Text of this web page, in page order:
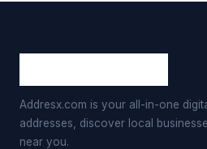
Addresx.com is your all-in-one
addresses, discover local
near you.